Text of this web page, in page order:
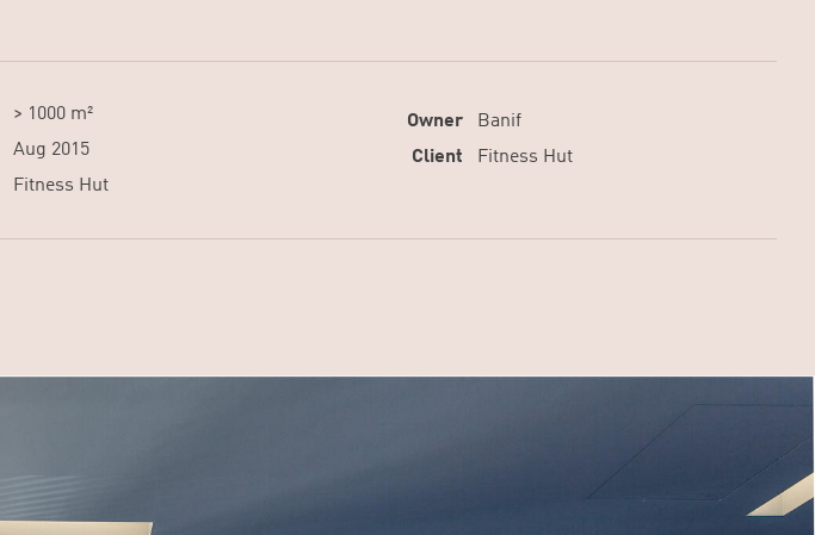
> 1000 m²
Aug 2015
Fitness Hut
Owner
Banif
Client
Fitness Hut